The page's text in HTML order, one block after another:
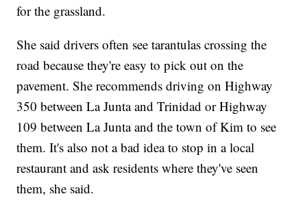
for the grassland.
She said drivers often see tarantulas crossing the
road because they're easy to pick out on the
pavement. She recommends driving on Highway
350 between La Junta and Trinidad or Highway
109 between La Junta and the town of Kim to see
them. It's also not a bad idea to stop in a local
restaurant and ask residents where they've seen
them, she said.